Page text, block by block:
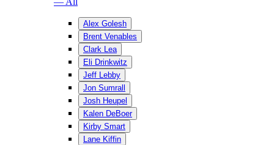
Alex Golesh
Brent Venables
Clark Lea
Eli Drinkwitz
Jeff Lebby
Jon Sumrall
Josh Heupel
Kalen DeBoer
Kirby Smart
Lane Kiffin